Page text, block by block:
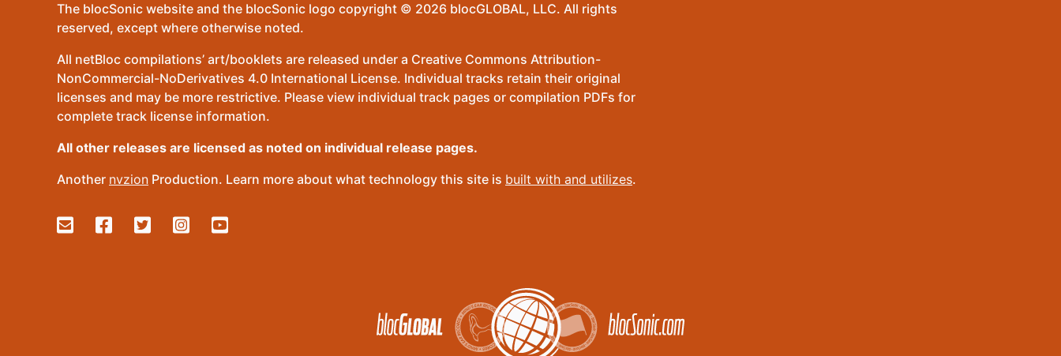
The blocSonic website and the blocSonic logo copyright © 2026 blocGLOBAL, LLC. All rights
reserved, except where otherwise noted.
All netBloc compilations’ art/booklets are released under a Creative Commons Attribution-
NonCommercial-NoDerivatives 4.0 International License. Individual tracks retain their original
licenses and may be more restrictive. Please view individual track pages or compilation PDFs for
complete track license information.
All other releases are licensed as noted on individual release pages.
Another nvzion Production. Learn more about what technology this site is built with and utilizes.